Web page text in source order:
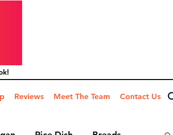
Reviews Meet The Team Contact Us